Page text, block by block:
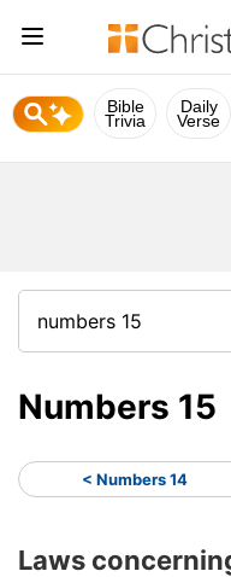
Bible
Trivia
Daily
Verse
Numbers 15
< Numbers 14
Laws